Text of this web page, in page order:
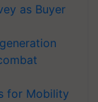
as Buyer
for Mobility